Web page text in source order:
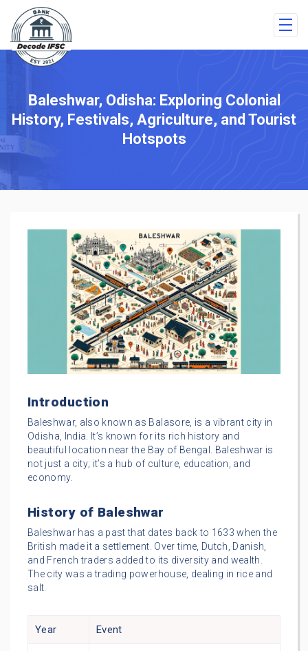
Baleshwar, Odisha: Exploring Colonial
History, Festivals, Agriculture, and Tourist
Hotspots
Introduction
Baleshwar, also known as Balasore, is a vibrant city in
Odisha, India. It’s known for its rich history and
beautiful location near the Bay of Bengal. Baleshwar is
not just a city; it’s a hub of culture, education, and
economy.
History of Baleshwar
Baleshwar has a past that dates back to 1633 when the
British made it a settlement. Over time, Dutch, Danish,
and French traders added to its diversity and wealth.
The city was a trading powerhouse, dealing in rice and
salt.
Year Event